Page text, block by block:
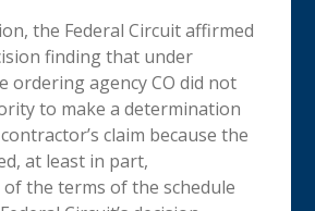
the Federal Circuit affirmed
finding that under
ordering agency CO did not
to make a determination
claim because the
at least in part,
the terms of the schedule